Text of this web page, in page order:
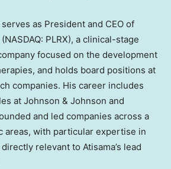
as President and CEO of
PLRX), a clinical-stage
focused on the development
and holds board positions at
companies. His career includes
at Johnson & Johnson and
and led companies across a
areas, with particular expertise in
relevant to Atisama’s lead